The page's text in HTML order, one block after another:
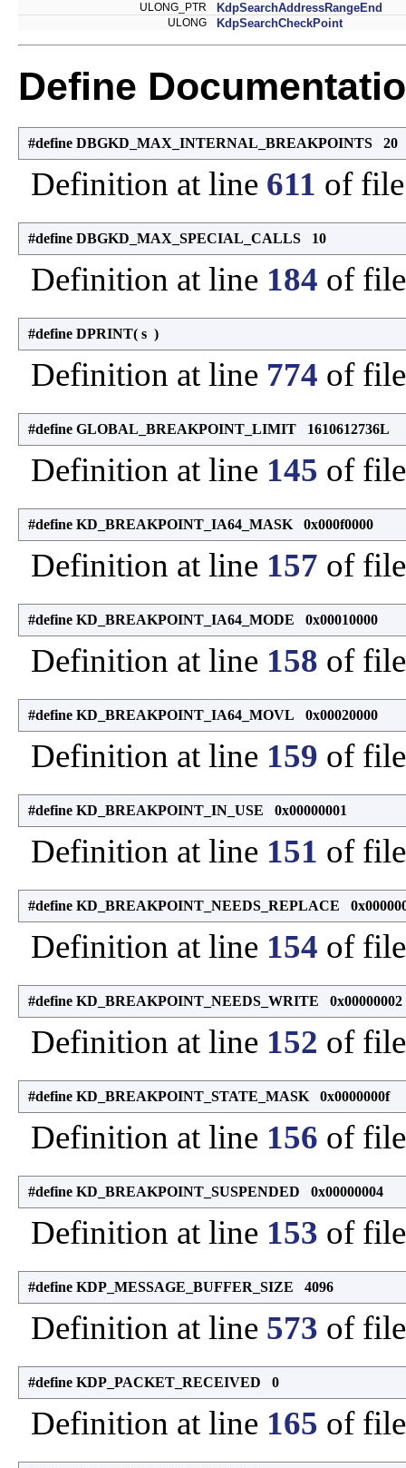
ULONG_PTR KdpSearchAddressRangeEnd
ULONG KdpSearchCheckPoint
Define
#define DBGKD_MAX_INTERNAL_BREAKPOINTS 20
Definition at line 611 of
#define DBGKD_MAX_SPECIAL_CALLS 10
Definition at line 184 of
#define DPRINT( s )
Definition at line 774 of
#define GLOBAL_BREAKPOINT_LIMIT 1610612736L
Definition at line 145 of
#define KD_BREAKPOINT_IA64_MASK 0x000f0000
Definition at line 157 of
#define KD_BREAKPOINT_IA64_MODE 0x00010000
Definition at line 158 of
#define KD_BREAKPOINT_IA64_MOVL 0x00020000
Definition at line 159 of
#define KD_BREAKPOINT_IN_USE 0x00000001
Definition at line 151 of
#define KD_BREAKPOINT_NEEDS_REPLACE
Definition at line 154 of
#define KD_BREAKPOINT_NEEDS_WRITE 0x00000002
Definition at line 152 of
#define KD_BREAKPOINT_STATE_MASK 0x0000000f
Definition at line 156 of
#define KD_BREAKPOINT_SUSPENDED 0x00000004
Definition at line 153 of
#define KDP_MESSAGE_BUFFER_SIZE 4096
Definition at line 573 of
#define KDP_PACKET_RECEIVED 0
Definition at line 165 of